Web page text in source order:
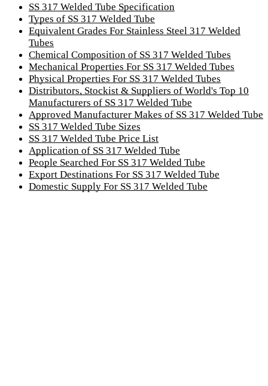
SS 317 Welded Tube Specification
Types of SS 317 Welded Tube
Equivalent Grades For Stainless Steel 317 Welded
Tubes
Chemical Composition of SS 317 Welded Tubes
Mechanical Properties For SS 317 Welded Tubes
Physical Properties For SS 317 Welded Tubes
Distributors, Stockist & Suppliers of World's Top 10
Manufacturers of SS 317 Welded Tube
Approved Manufacturer Makes of SS 317 Welded Tube
SS 317 Welded Tube Sizes
SS 317 Welded Tube Price List
Application of SS 317 Welded Tube
People Searched For SS 317 Welded Tube
Export Destinations For SS 317 Welded Tube
Domestic Supply For SS 317 Welded Tube